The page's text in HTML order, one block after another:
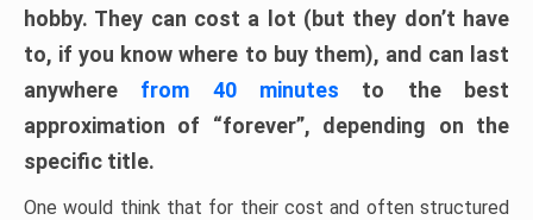
hobby. They can cost a lot (but they don’t have
to, if you know where to buy them), and can last
anywhere from 40 minutes to the best
approximation of “forever”, depending on the
specific title.
One would think that for their cost and often structured